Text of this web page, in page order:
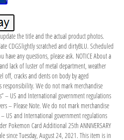
the title and the actual product photos.
CDGSlightly scratched and dirtyBLU. Scheduled
any questions, please ask. NOTICE About a
lack of luster of metal department, weather
off, cracks and dents on body by aged
responsibility. We do not mark merchandise
– US and International government regulations
– Please Note. We do not mark merchandise
US and International government regulations
Pokemon Card Additional 25th ANNIVERSARY
since Tuesday, August 24, 2021. This item is in